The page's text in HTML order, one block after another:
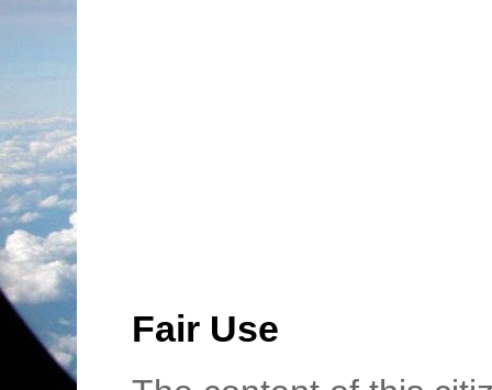
Fair Use